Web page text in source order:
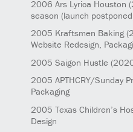
2006 Ars Lyrica Houston
season (launch
2005 Kraftsmen Baking
Website Redesign,
2005 Saigon Hustle
2005 APTHCRY/Sunday
Packaging
2005 Texas Children’s
Design